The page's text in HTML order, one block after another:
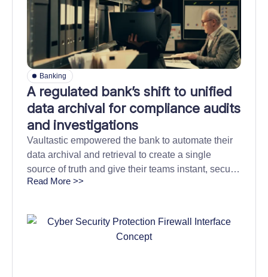
Banking
A regulated bank’s shift to unified
data archival for compliance audits
and investigations
Vaultastic empowered the bank to automate their
data archival and retrieval to create a single
source of truth and give their teams instant, secure
access to critical data.
Read More >>